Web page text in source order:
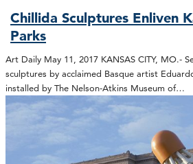
Chillida Sculptures Enliven
Parks
Art Daily May 11, 2017 KANSAS CITY, MO.-
sculptures by acclaimed Basque artist
installed by The Nelson-Atkins Museum of…